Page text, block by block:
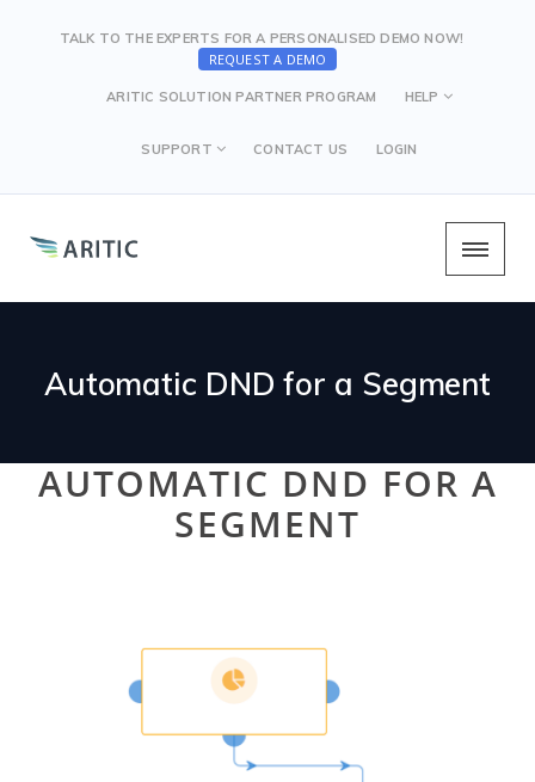
TALK TO THE EXPERTS FOR A PERSONALISED DEMO NOW!
REQUEST A DEMO
ARITIC SOLUTION PARTNER PROGRAM HELP
SUPPORT CONTACT US LOGIN
Automatic DND for a Segment
AUTOMATIC DND FOR A
SEGMENT